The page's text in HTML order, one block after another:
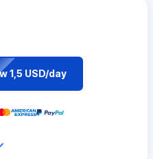
1,5 USD/day